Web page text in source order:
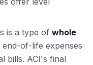
is a type of whole
of-life expenses
bills. ACI's final